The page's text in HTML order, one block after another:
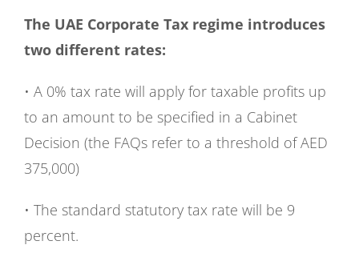
The UAE Corporate Tax regime introduces
two different rates:
• A 0% tax rate will apply for taxable profits up
to an amount to be specified in a Cabinet
Decision (the FAQs refer to a threshold of AED
375,000)
• The standard statutory tax rate will be 9
percent.